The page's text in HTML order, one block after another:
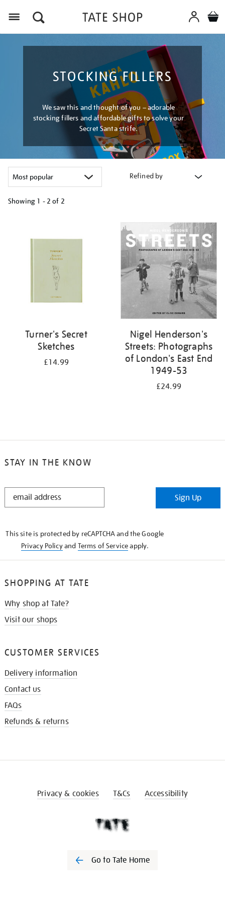
STOCKING FILLERS
We saw this and thought of you – adorable
stocking fillers and affordable gifts to solve your
Secret Santa strife.
Refined by
Showing 1 - 2 of 2
results
Turner's Secret
Sketches
£14.99
Nigel Henderson's
Streets: Photographs
of London's East End
1949-53
£24.99
STAY IN THE KNOW
STAY
Sign Up
This site is protected by reCAPTCHA and the Google
Privacy Policyand Terms of Serviceapply.
SHOPPING AT TATE
Why shop at Tate?
Visit our shops
CUSTOMER SERVICES
Delivery information
Contact us
FAQs
Refunds & returns
Privacy & cookies T&Cs Accessibility
Go to Tate Home